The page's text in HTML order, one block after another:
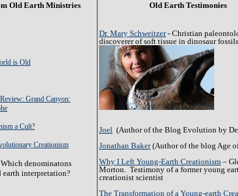
Old Earth Ministries
is Old
Grand Canyon:
a Cult?
Creationism
denominatons
earth interpretation?
Old Earth Testimonies
Dr. Mary Schweitzer- Christian
discoverer of soft tissue in dinosaur fossils
Joel (Author of the Blog Evolution by
Jonathan Baker(Author of the blog Age
Why I Left Young-Earth Creationism –
Morton. Testimony of a former young
creationist scientist
The Transformation of a Young-earth